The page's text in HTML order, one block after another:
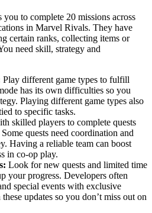
to complete 20 missions across
in Marvel Rivals. They have
certain ranks, collecting items or
need skill, strategy and
Play different game types to fulfill
has its own difficulties so you
Playing different game types also
to specific tasks.
skilled players to complete quests
quests need coordination and
Having a reliable team can boost
in co-op play.
Look for new quests and limited time
your progress. Developers often
special events with exclusive
updates so you don’t miss out on